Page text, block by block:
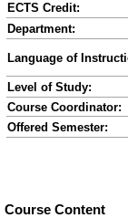
ECTS Credit:
Department:
Language of
Level of Study:
Course Coordinator:
Offered Semester:
Course Content